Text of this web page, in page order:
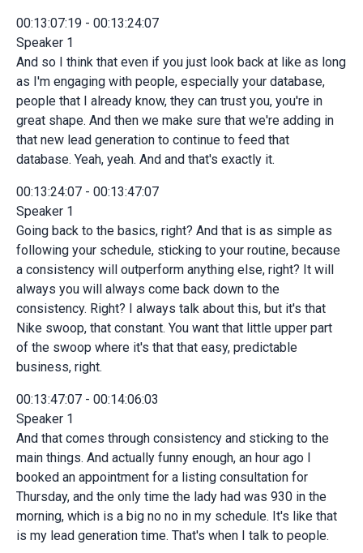
00:13:07:19 - 00:13:24:07
Speaker 1
And so I think that even if you just look back at like as long
as I'm engaging with people, especially your database,
people that I already know, they can trust you, you're in
great shape. And then we make sure that we're adding in
that new lead generation to continue to feed that
database. Yeah, yeah. And and that's exactly it.
00:13:24:07 - 00:13:47:07
Speaker 1
Going back to the basics, right? And that is as simple as
following your schedule, sticking to your routine, because
a consistency will outperform anything else, right? It will
always you will always come back down to the
consistency. Right? I always talk about this, but it's that
Nike swoop, that constant. You want that little upper part
of the swoop where it's that that easy, predictable
business, right.
00:13:47:07 - 00:14:06:03
Speaker 1
And that comes through consistency and sticking to the
main things. And actually funny enough, an hour ago I
booked an appointment for a listing consultation for
Thursday, and the only time the lady had was 930 in the
morning, which is a big no no in my schedule. It's like that
is my lead generation time. That's when I talk to people.